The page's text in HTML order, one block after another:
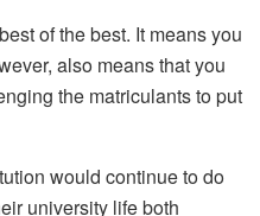
of the best. It means you
also means that you
the matriculants to put
would continue to do
university life both